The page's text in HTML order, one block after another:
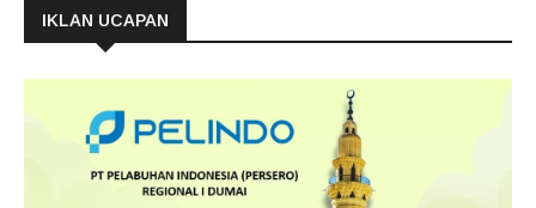
IKLAN UCAPAN